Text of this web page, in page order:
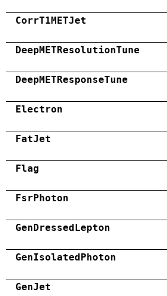
CorrT1METJet
DeepMETResolutionTune
DeepMETResponseTune
Electron
FatJet
Flag
FsrPhoton
GenDressedLepton
GenIsolatedPhoton
GenJet